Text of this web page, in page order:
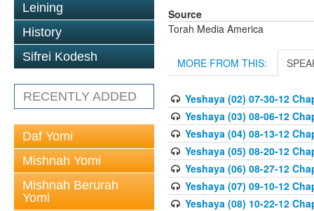
Leining
History
Sifrei Kodesh
RECENTLY ADDED
Daf Yomi
Mishnah Yomi
Mishnah Berurah
Yomi
Source
Torah Media America
MORE FROM THIS:
Yeshaya (02) 07-30-12
Yeshaya (03) 08-06-12
Yeshaya (04) 08-13-12
Yeshaya (05) 08-20-12
Yeshaya (06) 08-27-12
Yeshaya (07) 09-10-12
Yeshaya (08) 10-22-12